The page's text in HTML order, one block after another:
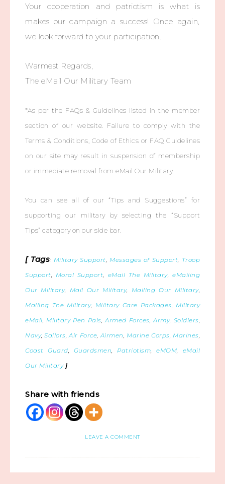
Your cooperation and patriotism is what is
makes our campaign a success! Once again,
we look forward to your participation.
Warmest Regards,
The eMail Our Military Team
*As per the FAQs & Guidelines listed in the member
section of our website. Failure to comply with the
Terms & Conditions, Code of Ethics or FAQ Guidelines
on our site may result in suspension of membership
or immediate removal from eMail Our Military.
You can see all of our “Tips and Suggestions” for
supporting our military by selecting the “Support
Tips” category on our side bar.
[ Tags: Military Support, Messages of Support, Troop
Support, Moral Support, eMail The Military,eMailing
Our Military, Mail Our Military, Mailing Our Military,
Mailing The Military, Military Care Packages, Military
eMail, Military Pen Pals,Armed Forces,Army, Soldiers,
Navy,Sailors,Air Force,Airmen, Marine Corps, Marines,
Coast Guard, Guardsmen, Patriotism,eMOM, eMail
Our Military]
Share with friends
LEAVE A COMMENT